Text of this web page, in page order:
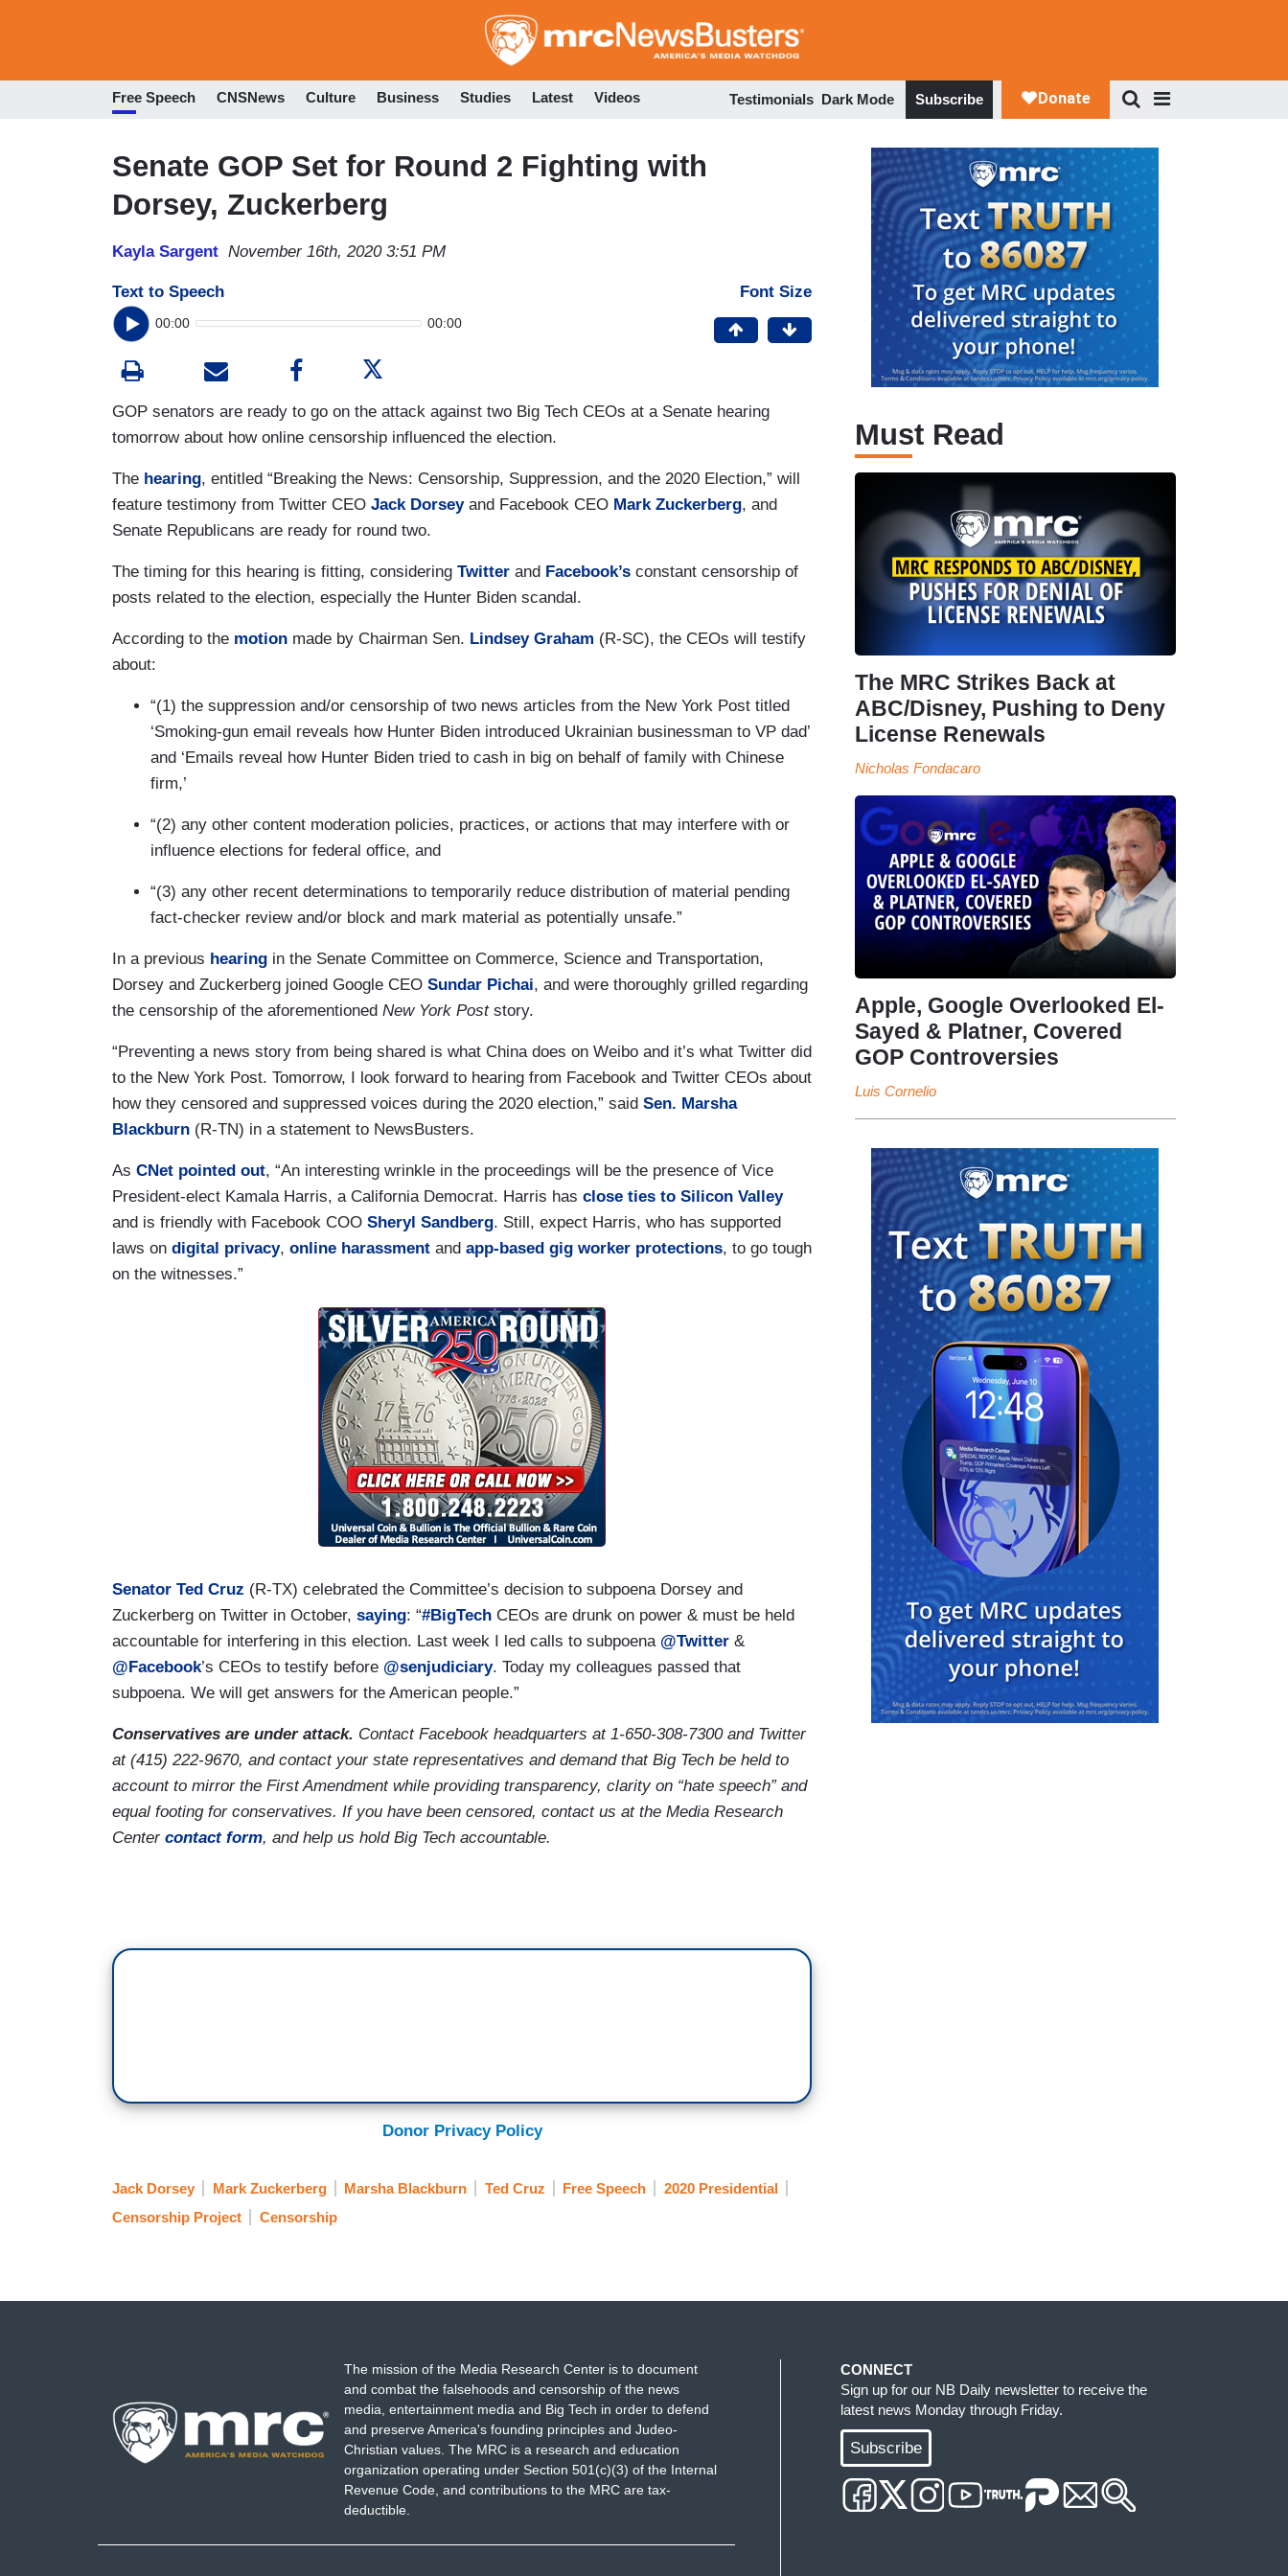
to
Free Speech CNSNews Culture Business Studies Latest Videos Testimonials Dark Mode Subscribe
Senate GOP Set for Round 2 Fighting with
Dorsey, Zuckerberg
Kayla Sargent November 16th, 2020 3:51 PM
Text to Speech
00:00 00:00
Font Size
GOP senators are ready to go on the attack against two Big Tech CEOs at a Senate hearing
tomorrow about how online censorship influenced the election.
The hearing, entitled “Breaking the News: Censorship, Suppression, and the 2020 Election,” will
feature testimony from Twitter CEO Jack Dorseyand Facebook CEO Mark Zuckerberg, and
Senate Republicans are ready for round two.
The timing for this hearing is fitting, considering Twitter and Facebook’s constant censorship of
posts related to the election, especially the Hunter Biden scandal.
According to the motion made by Chairman Sen. Lindsey Graham (R-SC), the CEOs will testify
about:
“(1) the suppression and/or censorship of two news articles from the New York Post titled
‘Smoking-gun email reveals how Hunter Biden introduced Ukrainian businessman to VP dad’
and ‘Emails reveal how Hunter Biden tried to cash in big on behalf of family with Chinese
firm,’
“(2) any other content moderation policies, practices, or actions that may interfere with or
influence elections for federal office, and
“(3) any other recent determinations to temporarily reduce distribution of material pending
fact-checker review and/or block and mark material as potentially unsafe.”
In a previous hearing in the Senate Committee on Commerce, Science and Transportation,
Dorsey and Zuckerberg joined Google CEO Sundar Pichai, and were thoroughly grilled regarding
the censorship of the aforementioned New York Poststory.
“Preventing a news story from being shared is what China does on Weibo and it’s what Twitter did
to the New York Post. Tomorrow, I look forward to hearing from Facebook and Twitter CEOs about
how they censored and suppressed voices during the 2020 election,” said Sen. Marsha
Blackburn (R-TN) in a statement to NewsBusters.
As CNet pointed out, “An interesting wrinkle in the proceedings will be the presence of Vice
President-elect Kamala Harris, a California Democrat. Harris has close ties to Silicon Valley
and is friendly with Facebook COO Sheryl Sandberg. Still, expect Harris, who has supported
laws on digital privacy, online harassment and app-based gig worker protections, to go tough
on the witnesses.”
Senator Ted Cruz (R-TX) celebrated the Committee’s decision to subpoena Dorsey and
Zuckerberg on Twitter in October, saying: “#BigTech CEOs are drunk on power & must be held
accountable for interfering in this election. Last week I led calls to subpoena @Twitter &
@Facebook’s CEOs to testify before @senjudiciary. Today my colleagues passed that
subpoena. We will get answers for the American people.”
Conservatives are under attack. Contact Facebook headquarters at 1-650-308-7300 and Twitter
at (415) 222-9670, and contact your state representatives and demand that Big Tech be held to
account to mirror the First Amendment while providing transparency, clarity on “hate speech” and
equal footing for conservatives. If you have been censored, contact us at the Media Research
Center contact form, and help us hold Big Tech accountable.
Donor Privacy Policy
Jack Dorsey Mark Zuckerberg Marsha Blackburn Ted Cruz Free Speech
2020 Presidential
Censorship Project
Censorship
Must Read
The MRC Strikes Back at
ABC/Disney, Pushing to Deny
License Renewals
Nicholas Fondacaro
Apple, Google Overlooked El-
Sayed & Platner, Covered
GOP Controversies
Luis Cornelio
The mission of the Media Research Center is to document
and combat the falsehoods and censorship of the news
media, entertainment media and Big Tech in order to defend
and preserve America's founding principles and Judeo-
Christian values. The MRC is a research and education
organization operating under Section 501(c)(3) of the Internal
Revenue Code, and contributions to the MRC are tax-
deductible.
CONNECT
Sign up for our NB Daily newsletter to receive the
latest news Monday through Friday.
Subscribe